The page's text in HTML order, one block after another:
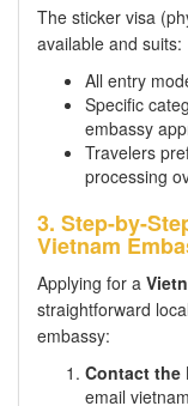
The sticker visa
available and suits:
All entry
Specific
embassy
Travelers
processing
3. Step-by-
Vietnam
Applying for a
straightforward
embassy:
Contact the
email